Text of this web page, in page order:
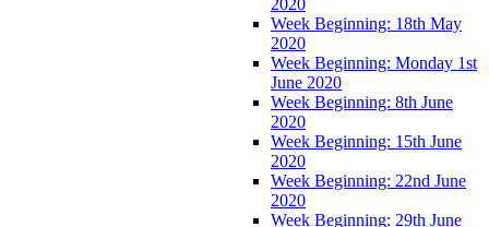
Week Beginning: 18th May
2020
Week Beginning: Monday 1st
June 2020
Week Beginning: 8th June
2020
Week Beginning: 15th June
2020
Week Beginning: 22nd June
2020
Week Beginning: 29th June